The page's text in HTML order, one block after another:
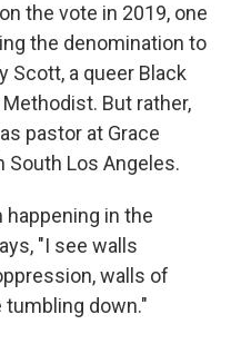
the vote in 2019, one
the denomination to
Scott, a queer Black
But rather,
pastor at Grace
South Los Angeles.
in the
"I see walls
walls of
tumbling down."